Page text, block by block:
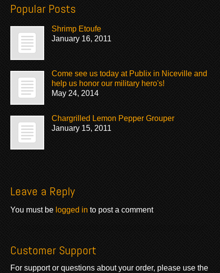
Popular Posts
Shrimp Etoufe
January 16, 2011
Come see us today at Publix in Niceville and
help us honor our military hero's!
May 24, 2014
Chargrilled Lemon Pepper Grouper
January 15, 2011
Leave a Reply
You must be logged in to post a comment
Customer Support
For support or questions about your order, please use the